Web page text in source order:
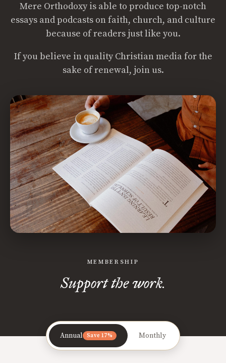
Mere Orthodoxy is able to produce top-notch
essays and podcasts on faith, church, and culture
because of readers just like you.
If you believe in quality Christian media for the
sake of renewal, join us.
MEMBERSHIP
Support the work.
Annual Save 17% Monthly